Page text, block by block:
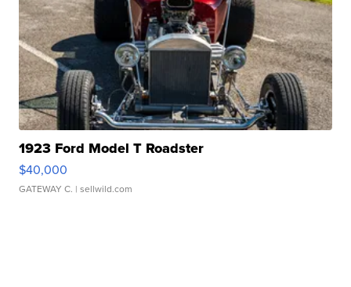
1923 Ford Model T Roadster
$40,000
GATEWAY C. | sellwild.com